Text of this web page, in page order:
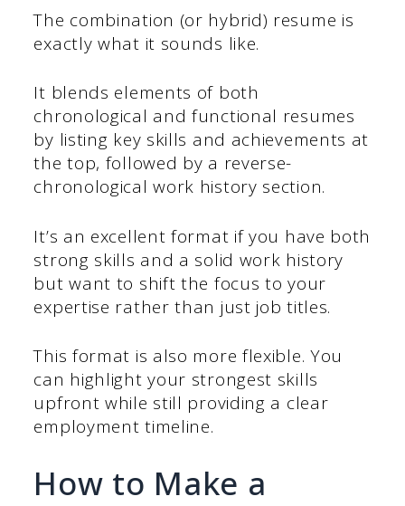
The combination (or hybrid) resume is
exactly what it sounds like.
It blends elements of both
chronological and functional resumes
by listing key skills and achievements at
the top, followed by a reverse-
chronological work history section.
It’s an excellent format if you have both
strong skills and a solid work history
but want to shift the focus to your
expertise rather than just job titles.
This format is also more flexible. You
can highlight your strongest skills
upfront while still providing a clear
employment timeline.
How to Make a